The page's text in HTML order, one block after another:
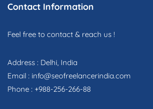
Contact Information
Feel free to contact & reach us !
Address : Delhi, India
Email : info@seofreelancerindia.com
Phone : +988-256-266-88